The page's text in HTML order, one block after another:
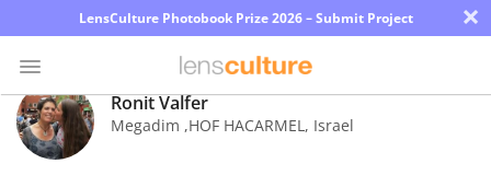
LensCulture Photobook Prize 2026 – Submit Project ×
Photo
Contest
Ronit Valfer
Megadim ,HOF HACARMEL, Israel